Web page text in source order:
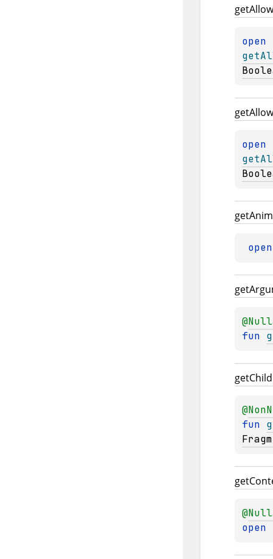
getAllow
open
getAllow
open
get
get
@
fun
getChild
@
fun
get
@
open